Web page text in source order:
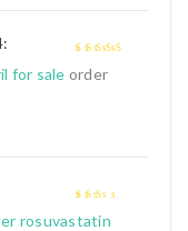
out of 5
:
for sale order
out
rosuvastatin